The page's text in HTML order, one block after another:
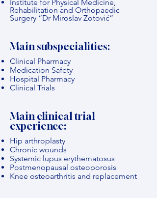
Institute for Physical Medicine,
Rehabilitation and Orthopaedic
Surgery “Dr Miroslav Zotović”
Main subspecialities:
Clinical Pharmacy
Medication Safety
Hospital Pharmacy
Clinical Trials
Main clinical trial
experience:
Hip arthroplasty
Chronic wounds
Systemic lupus erythematosus
Postmenopausal osteoporosis
Knee osteoarthritis and replacement